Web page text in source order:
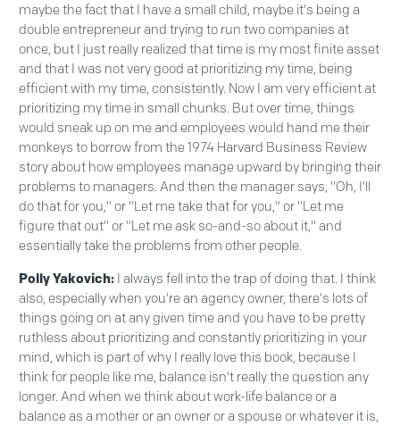
maybe the fact that I have a small child, maybe it's being a
double entrepreneur and trying to run two companies at
once, but I just really realized that time is my most finite asset
and that I was not very good at prioritizing my time, being
efficient with my time, consistently. Now I am very efficient at
prioritizing my time in small chunks. But over time, things
would sneak up on me and employees would hand me their
monkeys to borrow from the 1974 Harvard Business Review
story about how employees manage upward by bringing their
problems to managers. And then the manager says, "Oh, I'll
do that for you," or "Let me take that for you," or "Let me
figure that out" or "Let me ask so-and-so about it," and
essentially take the problems from other people.
Polly Yakovich: I always fell into the trap of doing that. I think
also, especially when you're an agency owner, there's lots of
things going on at any given time and you have to be pretty
ruthless about prioritizing and constantly prioritizing in your
mind, which is part of why I really love this book, because I
think for people like me, balance isn't really the question any
longer. And when we think about work-life balance or a
balance as a mother or an owner or a spouse or whatever it is,